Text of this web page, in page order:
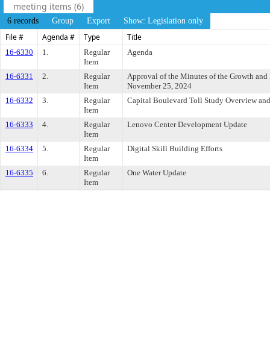
meeting items (6)
6 records Group Export Show: Legislation only
File # Agenda # Type Title
16-6330 1.
Regular
Item
Agenda
16-6331 2.
Regular
Item
Approval of the Minutes of the Growth
November 25, 2024
16-6332
3.
Regular
Item
Capital Boulevard Toll Study Overview
16-6333 4.
Regular
Item
Lenovo Center Development Update
16-6334 5.
Regular
Item
Digital Skill Building Efforts
16-6335 6.
Regular
Item
One Water Update